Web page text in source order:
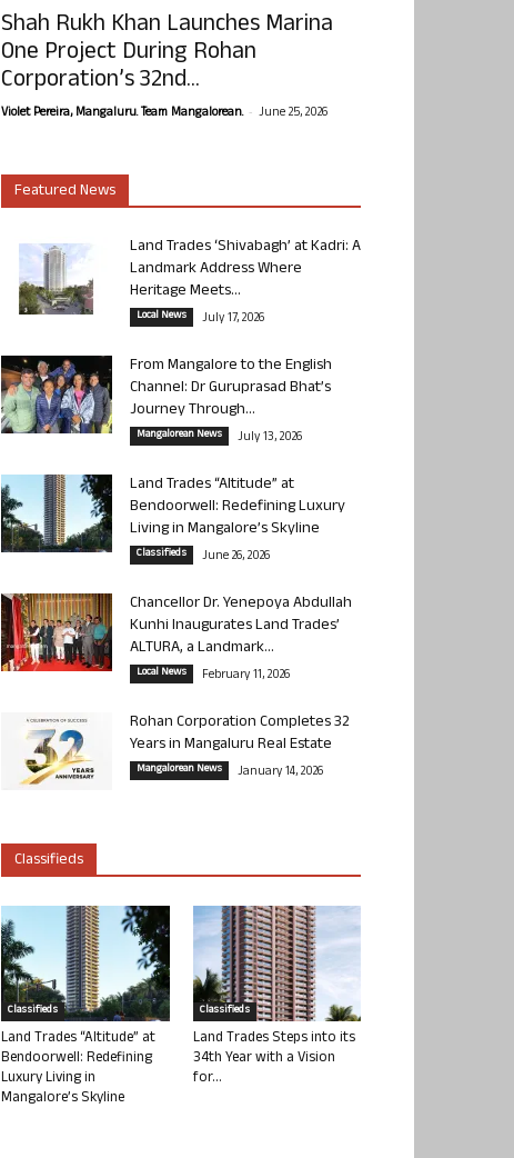
Shah Rukh Khan Launches Marina
One Project During Rohan
Corporation’s 32nd...
Violet Pereira, Mangaluru. Team Mangalorean. - June 25, 2026
Featured News
Land Trades ‘Shivabagh’ at Kadri: A
Landmark Address Where
Heritage Meets...
Local News July 17, 2026
From Mangalore to the English
Channel: Dr Guruprasad Bhat’s
Journey Through...
Mangalorean News July 13, 2026
Land Trades “Altitude” at
Bendoorwell: Redefining Luxury
Living in Mangalore’s Skyline
Classifieds June 26, 2026
Chancellor Dr. Yenepoya Abdullah
Kunhi Inaugurates Land Trades’
ALTURA, a Landmark...
Local News February 11, 2026
Rohan Corporation Completes 32
Years in Mangaluru Real Estate
Mangalorean News January 14, 2026
Classifieds
Classifieds
Land Trades “Altitude” at
Bendoorwell: Redefining
Luxury Living in
Mangalore’s Skyline
Classifieds
Land Trades Steps into its
34th Year with a Vision
for...